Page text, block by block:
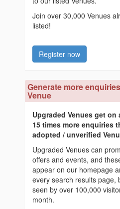
Join over 30,000 Venues
listed!
Register now
Generate more
Venue
Upgraded Venues get on
15 times more enquiries
adopted / unverified
Upgraded Venues can
offers and events, and
appear on our homepage
every search results page,
seen by over 100,000
month.